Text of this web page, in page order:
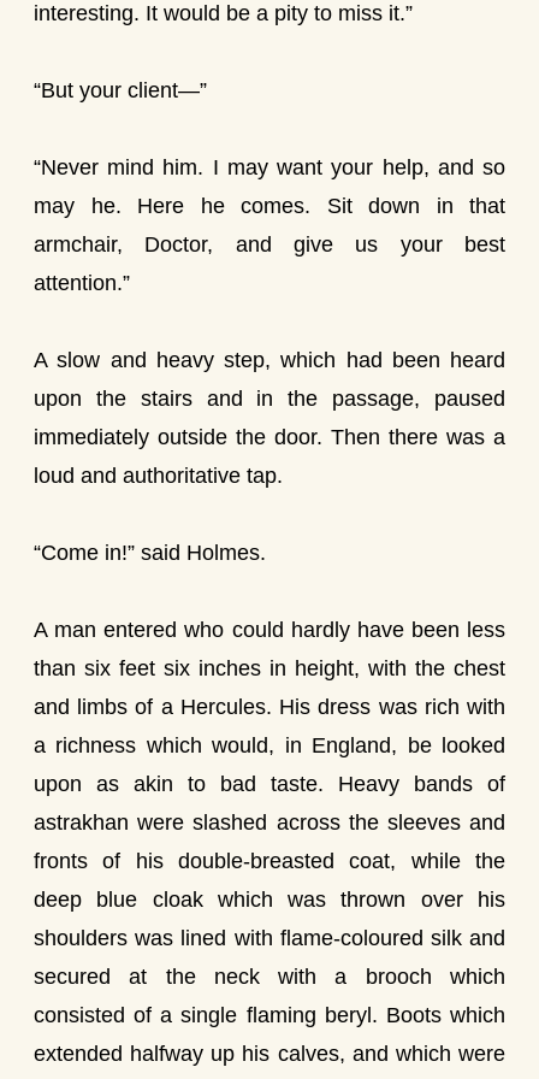
interesting. It would be a pity to miss it.”
“But your client—”
“Never mind him. I may want your help, and so
may he. Here he comes. Sit down in that
armchair, Doctor, and give us your best
attention.”
A slow and heavy step, which had been heard
upon the stairs and in the passage, paused
immediately outside the door. Then there was a
loud and authoritative tap.
“Come in!” said Holmes.
A man entered who could hardly have been less
than six feet six inches in height, with the chest
and limbs of a Hercules. His dress was rich with
a richness which would, in England, be looked
upon as akin to bad taste. Heavy bands of
astrakhan were slashed across the sleeves and
fronts of his double-breasted coat, while the
deep blue cloak which was thrown over his
shoulders was lined with flame-coloured silk and
secured at the neck with a brooch which
consisted of a single flaming beryl. Boots which
extended halfway up his calves, and which were